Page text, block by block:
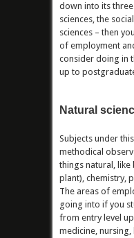
down into its three
sciences, the
sciences – then
of employment
consider doing in
up to
Natural
Subjects under
methodical
things natural, like
plant), chemistry,
The areas of
going into if you
from entry level
medicine,